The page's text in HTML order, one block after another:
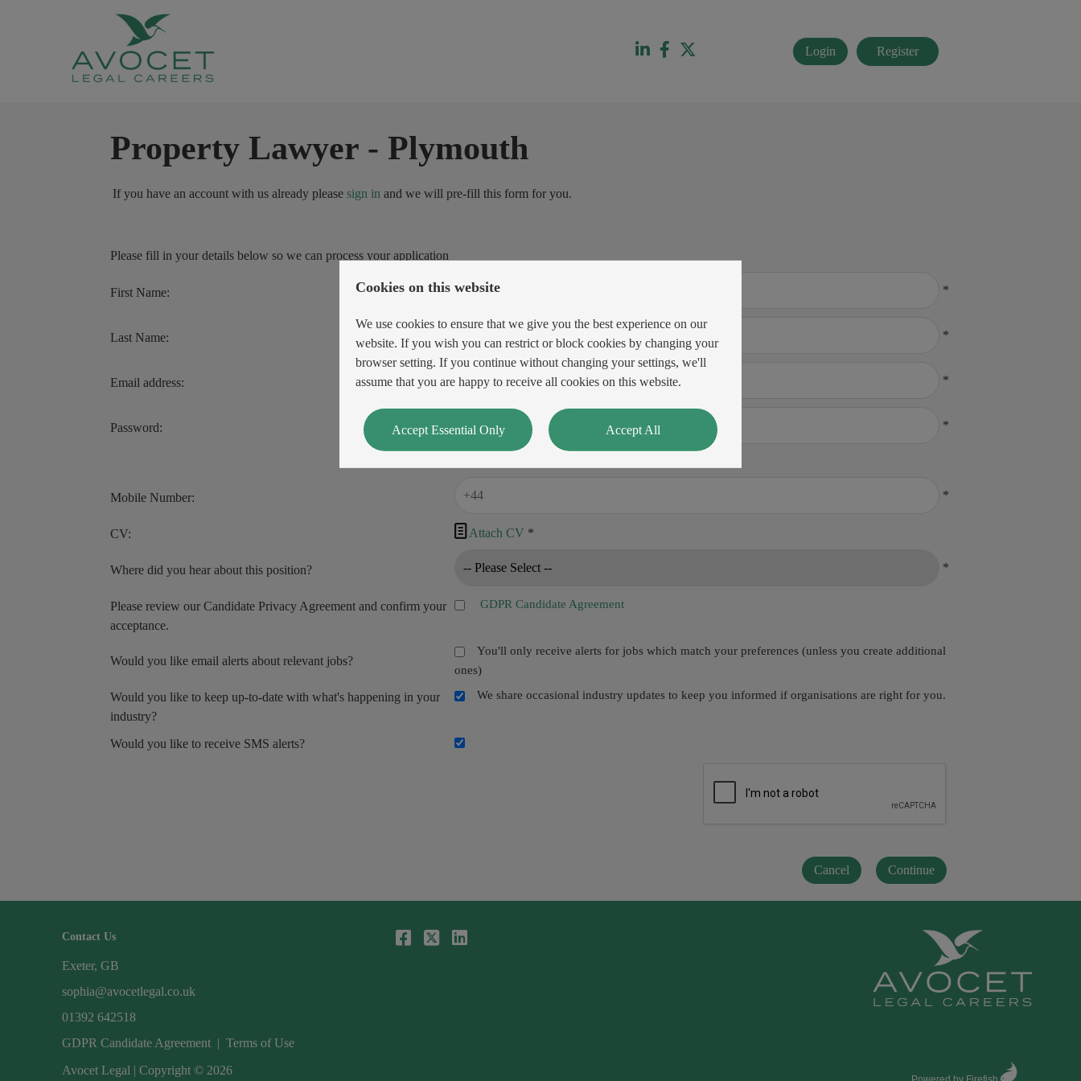
Login Register
Property Lawyer- Plymouth
If you have an account with us already please sign in and we will pre-fill this form for you.
Please fill in your details below so we can process your application
First Name: *
Last Name: *
Email address: *
Password: *
Mobile Number: *
CV:  Attach CV *
Where did you hear about this position? *
Please review our Candidate Privacy Agreement and confirm your
acceptance.
GDPR Candidate Agreement
Would you like email alerts about relevant jobs?
You'll only receive alerts for jobs which match your preferences (unless you create additional
ones)
Would you like to keep up-to-date with what's happening in your
industry?
We share occasional industry updates to keep you informed if organisations are right for you.
Would you like to receive SMS alerts?
Contact Us
Exeter, GB
sophia@avocetlegal.co.uk
01392 642518
GDPR Candidate Agreement | Terms of Use
Avocet Legal | Copyright © 2026
Cookies on this website
We use cookies to ensure that we give you the best experience on our
website. If you wish you can restrict or block cookies by changing your
browser setting. If you continue without changing your settings, we'll
assume that you are happy to receive all cookies on this website.
Accept Essential Only Accept All